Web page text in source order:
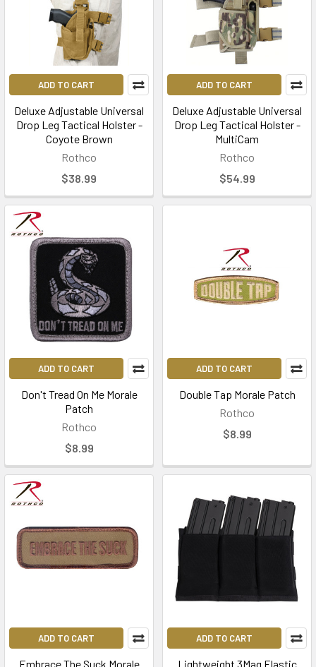
ADD TO CART
Deluxe Adjustable Universal
Drop Leg Tactical Holster -
Coyote Brown
Rothco
$38.99
ADD TO CART
Deluxe Adjustable Universal
Drop Leg Tactical Holster -
MultiCam
Rothco
$54.99
ADD TO CART
Don't Tread On Me Morale
Patch
Rothco
$8.99
ADD TO CART
Double Tap Morale Patch
Rothco
$8.99
ADD TO CART
Embrace The Suck Morale
ADD TO CART
Lightweight 3Mag Elastic